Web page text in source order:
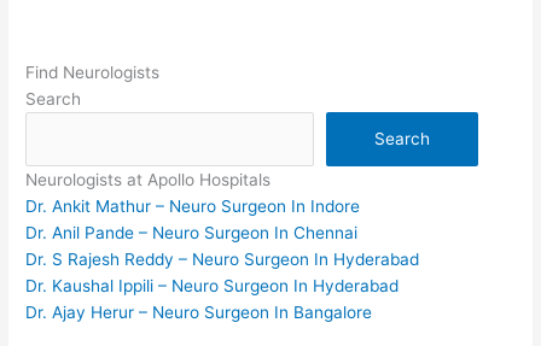
Find Neurologists
Search
Search
Neurologists at Apollo Hospitals
Dr. Ankit Mathur – Neuro Surgeon In Indore
Dr. Anil Pande – Neuro Surgeon In Chennai
Dr. S Rajesh Reddy – Neuro Surgeon In Hyderabad
Dr. Kaushal Ippili – Neuro Surgeon In Hyderabad
Dr. Ajay Herur – Neuro Surgeon In Bangalore